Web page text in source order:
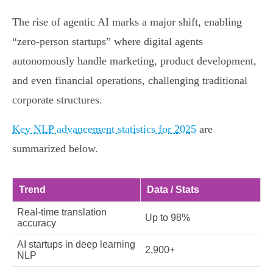
The rise of agentic AI marks a major shift, enabling
“zero-person startups” where digital agents
autonomously handle marketing, product development,
and even financial operations, challenging traditional
corporate structures.
Key NLP advancement statistics for 2025 are
summarized below.
Trend Data / Stats
Real-time translation
accuracy
Up to 98%
AI startups in deep learning
NLP
2,900+